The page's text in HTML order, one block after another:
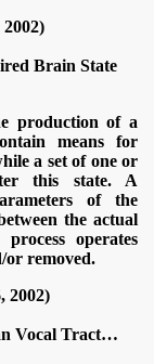
Brain State
production of a
means for
a set of one or
this state. A
of the
the actual
operates
or removed.
2002)
Vocal Tract…